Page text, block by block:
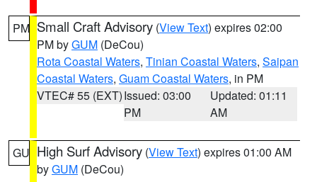
PM Small Craft Advisory (View Text) expires 02:00
PM byGUM (DeCou)
Rota Coastal Waters, Tinian Coastal Waters, Saipan
Coastal Waters, Guam Coastal Waters, in PM
VTEC# 55 (EXT)Issued: 03:00
PM
Updated: 01:11
AM
GU High Surf Advisory (View Text) expires 01:00 AM
byGUM (DeCou)